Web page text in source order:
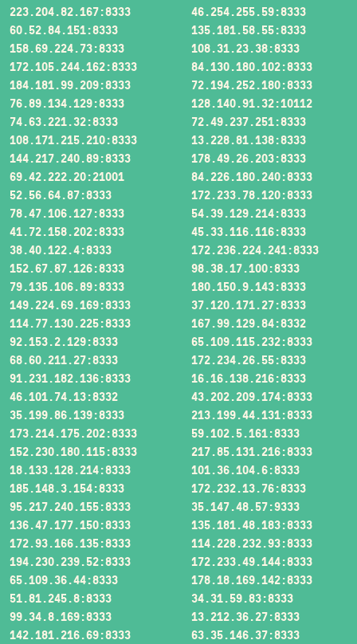
223.204.82.167:8333
46.254.255.59:8333
60.52.84.151:8333
135.181.58.55:8333
158.69.224.73:8333
108.31.23.38:8333
172.105.244.162:8333
84.130.180.102:8333
184.181.99.209:8333
72.194.252.180:8333
76.89.134.129:8333
128.140.91.32:10112
74.63.221.32:8333
72.49.237.251:8333
108.171.215.210:8333
13.228.81.138:8333
144.217.240.89:8333
178.49.26.203:8333
69.42.222.20:21001
84.226.180.240:8333
52.56.64.87:8333
172.233.78.120:8333
78.47.106.127:8333
54.39.129.214:8333
41.72.158.202:8333
45.33.116.116:8333
38.40.122.4:8333
172.236.224.241:8333
152.67.87.126:8333
98.38.17.100:8333
79.135.106.89:8333
180.150.9.143:8333
149.224.69.169:8333
37.120.171.27:8333
114.77.130.225:8333
167.99.129.84:8332
92.153.2.129:8333
65.109.115.232:8333
68.60.211.27:8333
172.234.26.55:8333
91.231.182.136:8333
16.16.138.216:8333
46.101.74.13:8332
43.202.209.174:8333
35.199.86.139:8333
213.199.44.131:8333
173.214.175.202:8333
59.102.5.161:8333
152.230.180.115:8333
217.85.131.216:8333
18.133.128.214:8333
101.36.104.6:8333
185.148.3.154:8333
172.232.13.76:8333
95.217.240.155:8333
35.147.48.57:9333
136.47.177.150:8333
135.181.48.183:8333
172.93.166.135:8333
114.228.232.93:8333
194.230.239.52:8333
172.233.49.144:8333
65.109.36.44:8333
178.18.169.142:8333
51.81.245.8:8333
34.31.59.83:8333
99.34.8.169:8333
13.212.36.27:8333
142.181.216.69:8333
63.35.146.37:8333